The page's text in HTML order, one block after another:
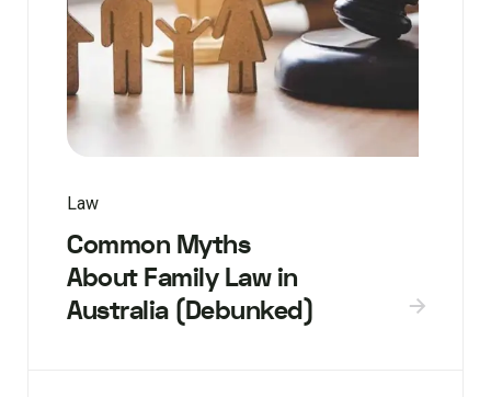
Law
Common Myths
About Family Law in
Australia (Debunked)